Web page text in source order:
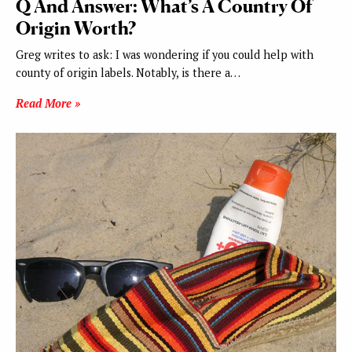
Q And Answer: What’s A Country Of
Origin Worth?
Greg writes to ask: I was wondering if you could help with
county of origin labels. Notably, is there a…
Read More »